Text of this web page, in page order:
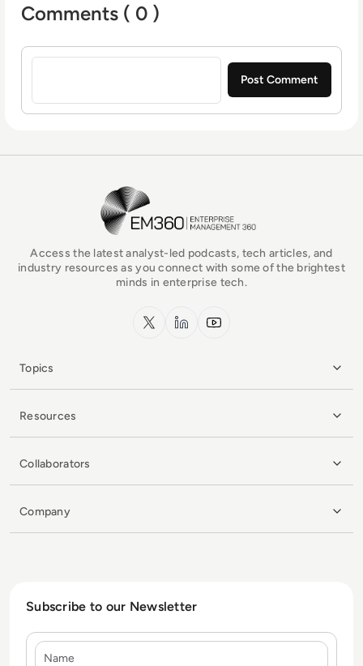
Comments ( 0 )
Sign in to post a comment
EM360Tech Homepage
Access the latest analyst-led podcasts, tech articles, and
industry resources as you connect with some of the brightest
minds in enterprise tech.
x.com LinkedInYouTube
Topics
Resources
Collaborators
Company
Subscribe to our Newsletter